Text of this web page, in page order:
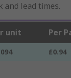
and lead times.
unit Per
£0.94